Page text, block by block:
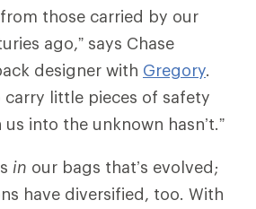
those carried by our
ago,” says Chase
designer with Gregory.
carry little pieces of safety
into the unknown hasn’t.”
in our bags that’s evolved;
have diversified, too. With